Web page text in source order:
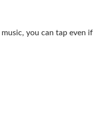
you can tap even if